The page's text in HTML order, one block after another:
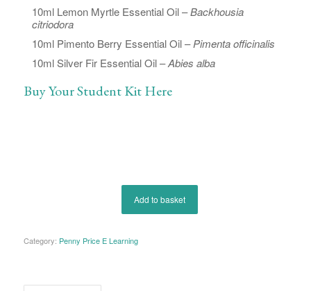
10ml Lemon Myrtle Essential Oil –Backhousia
citriodora
10ml Pimento Berry Essential Oil –Pimenta officinalis
10ml Silver Fir Essential Oil –Abies alba
Buy Your Student Kit Here
Add to basket
Category: Penny Price E Learning